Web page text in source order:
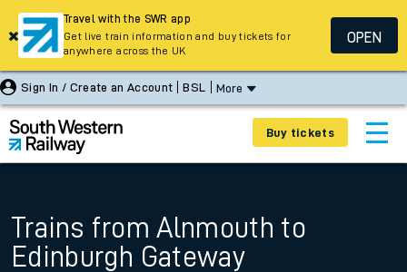
Sign In / Create an Account BSL More
Buy tickets
Trains from Alnmouth to
Edinburgh Gateway
Travel with the SWR app
Get live train information and buy tickets for
anywhere across the UK
OPEN